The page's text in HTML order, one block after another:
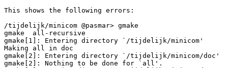
This shows the following errors:
/tijdelijk/minicom @pasmar> gmake
gmake  all-recursive
gmake[1]: Entering directory `/tijdelijk/minicom'
Making all in doc
gmake[2]: Entering directory `/tijdelijk/minicom/doc'
gmake[2]: Nothing to be done for `all'.